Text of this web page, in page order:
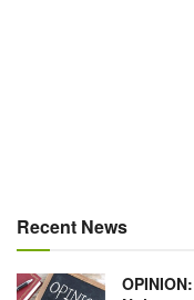
Recent News